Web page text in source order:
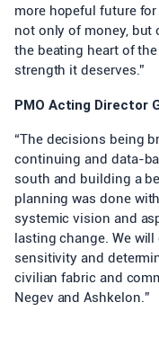
more hopeful future
not only of money, but
the beating heart of
strength it deserves.”
PMO Acting Director
“The decisions being
continuing and data-
south and building a
planning was done
systemic vision and
lasting change. We
sensitivity and
civilian fabric and
Negev and Ashkelon.”